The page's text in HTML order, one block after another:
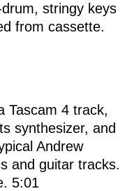
stringy keys
from cassette.
Tascam 4 track,
synthesizer, and
Andrew
and guitar tracks.
5:01